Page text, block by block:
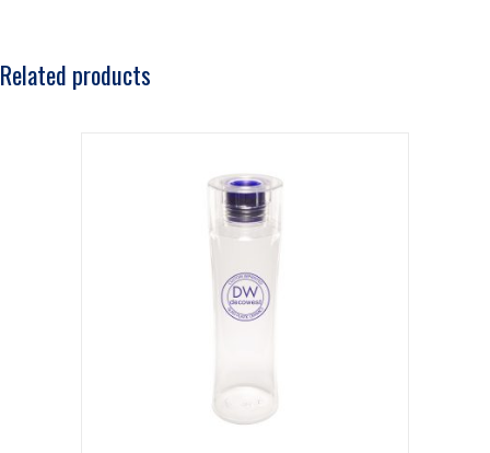
Related products